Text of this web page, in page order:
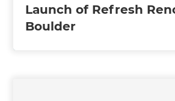
Launch of Refresh
Boulder